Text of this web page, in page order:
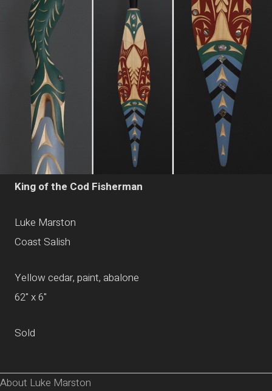
King of the Cod Fisherman
Luke Marston
Coast Salish
Yellow cedar, paint, abalone
62" x 6"
Sold
About Luke Marston